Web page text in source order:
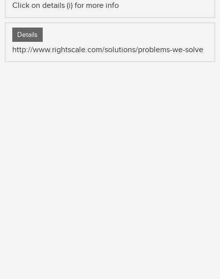
Click on details (i) for more info
Details
http://www.rightscale.com/solutions/problems-we-solve